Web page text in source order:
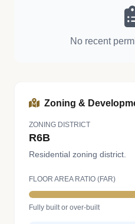
No recent
Zoning &
ZONING DISTRICT
R6B
Residential zoning district.
FLOOR AREA RATIO (FAR)
Fully built or over-built